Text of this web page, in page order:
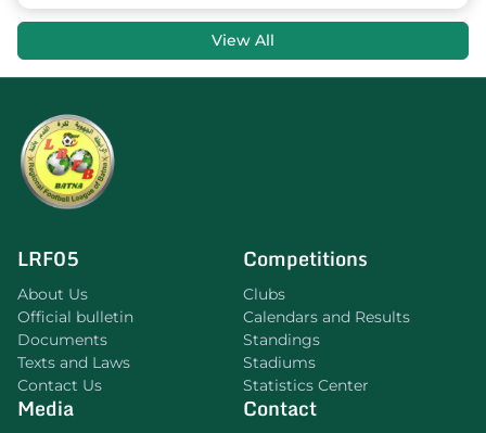
View All
LRF05
About Us
Official bulletin
Documents
Texts and Laws
Contact Us
Competitions
Clubs
Calendars and Results
Standings
Stadiums
Statistics Center
Media Contact